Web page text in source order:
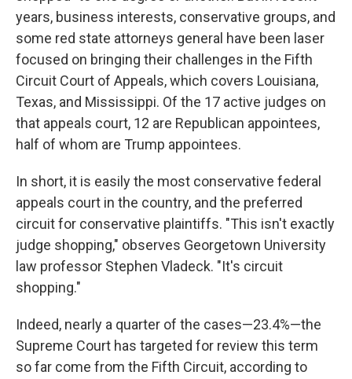
years, business interests, conservative groups, and
some red state attorneys general have been laser
focused on bringing their challenges in the Fifth
Circuit Court of Appeals, which covers Louisiana,
Texas, and Mississippi. Of the 17 active judges on
that appeals court, 12 are Republican appointees,
half of whom are Trump appointees.
In short, it is easily the most conservative federal
appeals court in the country, and the preferred
circuit for conservative plaintiffs. "This isn't exactly
judge shopping," observes Georgetown University
law professor Stephen Vladeck. "It's circuit
shopping."
Indeed, nearly a quarter of the cases—23.4%—the
Supreme Court has targeted for review this term
so far come from the Fifth Circuit, according to